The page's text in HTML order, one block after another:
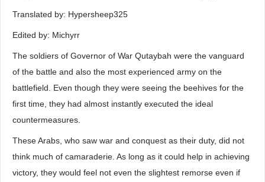
Translated by: Hypersheep325
Edited by: Michyrr
The soldiers of Governor of War Qutaybah were the vanguard
of the battle and also the most experienced army on the
battlefield. Even though they were seeing the beehives for the
first time, they had almost instantly executed the ideal
countermeasures.
These Arabs, who saw war and conquest as their duty, did not
think much of camaraderie. As long as it could help in achieving
victory, they would feel not even the slightest remorse even if